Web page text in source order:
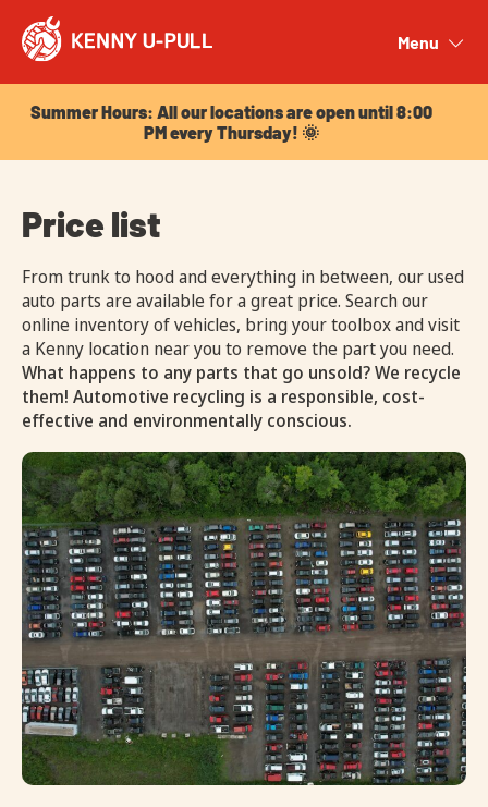
Menu
Summer Hours: All our locations are open until 8:00
PM every Thursday! 🌞
Price list
From trunk to hood and everything in between, our used
auto parts are available for a great price. Search our
online inventory of vehicles, bring your toolbox and visit
a Kenny location near you to remove the part you need.
What happens to any parts that go unsold? We recycle
them! Automotive recycling is a responsible, cost-
effective and environmentally conscious.